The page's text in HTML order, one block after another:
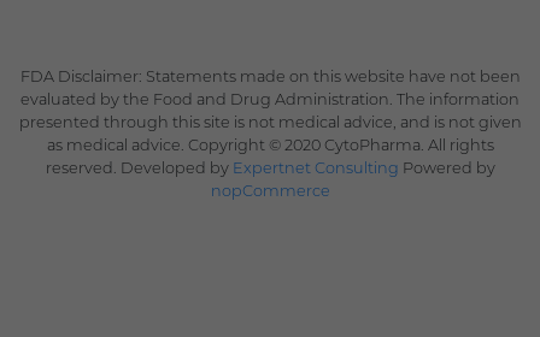
FDA Disclaimer: Statements made on this website have not been
evaluated by the Food and Drug Administration. The information
presented through this site is not medical advice, and is not given
as medical advice. Copyright © 2020 CytoPharma. All rights
reserved. Developed by Expertnet Consulting Powered by
nopCommerce